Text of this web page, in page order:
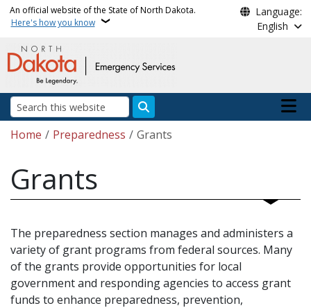
Skip to main content
An official website of the State of North Dakota.
Here's how you know
Language:
English
Search
Main
Breadcrumb
Home Preparedness Grants
Grants
The preparedness section manages and administers a
variety of grant programs from federal sources. Many
of the grants provide opportunities for local
government and responding agencies to access grant
funds to enhance preparedness, prevention,